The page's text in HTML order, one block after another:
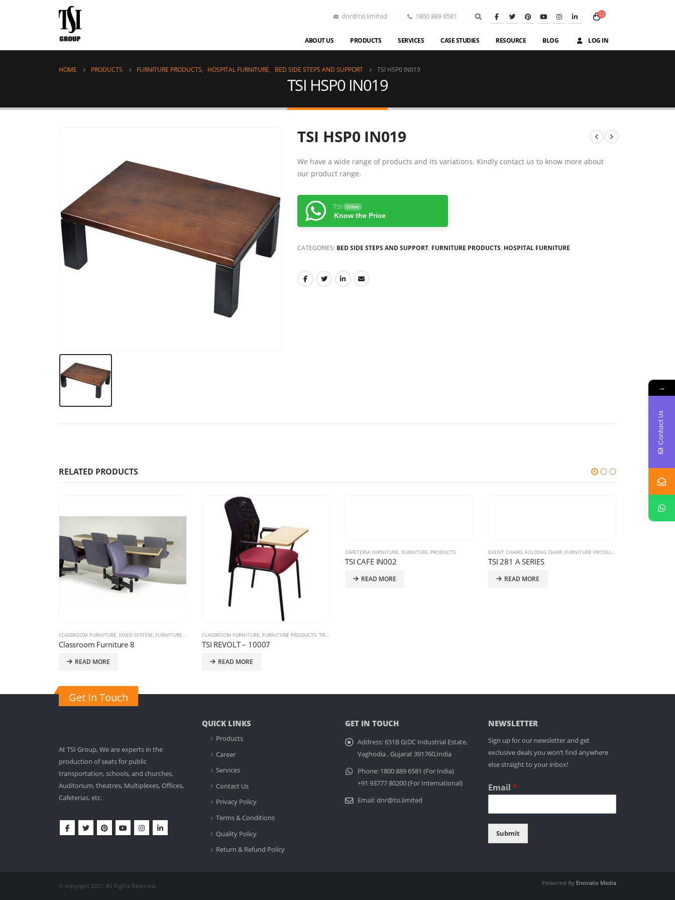
dnr@tsi.limited 1800 889 6581
ABOUT US PRODUCTS SERVICES CASE STUDIES RESOURCE BLOG LOG IN
HOME PRODUCTS FURNITURE PRODUCTS, HOSPITAL FURNITURE, BED SIDE STEPS AND SUPPORT TSI HSP0 IN019
TSI HSP0 IN019
TSI HSP0 IN019
We have a wide range of products and its variations. Kindly contact us to know more about
our product range.
TSI Online
Know the Price
CATEGORIES: BED SIDE STEPS AND SUPPORT, FURNITURE PRODUCTS, HOSPITAL FURNITURE
RELATED PRODUCTS
CLASSROOM FURNITURE FIXED SYSTEM FURNITURE PRODUCTS
Classroom Furniture 8
READ MORE
CLASSROOM FURNITURE FURNITURE PRODUCTS TRAINING CHAIRS
TSI REVOLT – 10007
READ MORE
CAFETERIA FURNITURE FURNITURE PRODUCTS
TSI CAFE IN002
READ MORE
EVENT CHAIRS FOLDING CHAIR FURNITURE PRODUCTS
TSI 281 A SERIES
READ MORE
Get In Touch
At TSI Group, We are experts in the
production of seats for public
transportation, schools, and churches,
Auditorium, theatres, Multiplexes, Offices,
Cafeterias, etc.
QUICK LINKS
Products
Career
Services
Contact Us
Privacy Policy
Terms & Conditions
Quality Policy
Return & Refund Policy
GET IN TOUCH
Address:651B GIDC Industrial Estate,
Vaghodia , Gujarat 391760,India
Phone: 1800 889 6581 (For India)
+91 93777 80200 (For International)
Email:dnr@tsi.limited
NEWSLETTER
Sign up for our newsletter and get
exclusive deals you won’t find anywhere
else straight to your inbox!
Email *
Submit
© copyright 2021. All Rights Reserved. Powered By Enovativ Media
→
Contact Us